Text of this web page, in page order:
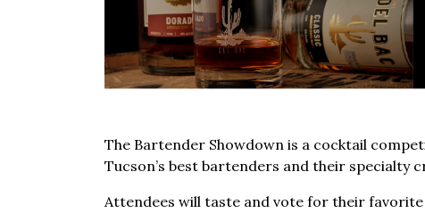
The Bartender Showdown is a cocktail
Tucson’s best bartenders and their specialty
Attendees will taste and vote for their